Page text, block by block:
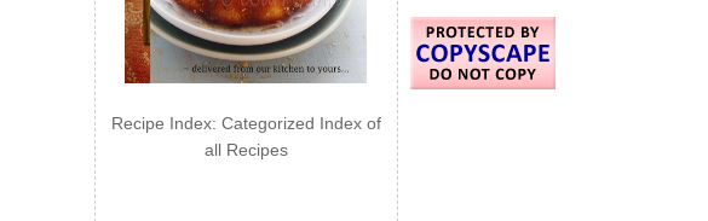
Recipe Index: Categorized Index of
all Recipes